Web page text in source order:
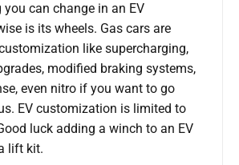
can change in an EV
is its wheels. Gas cars are
like supercharging,
modified braking systems,
even nitro if you want to go
EV customization is limited to
luck adding a winch to an EV
lift kit.